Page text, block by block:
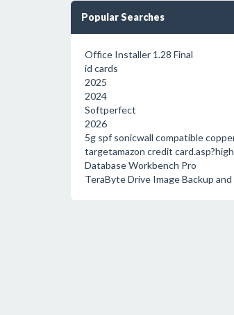
Popular Searches
Office Installer 1.28 Final
id cards
2025
2024
Softperfect
2026
5g spf sonicwall compatible
targetamazon credit
Database Workbench Pro
TeraByte Drive Image Backup